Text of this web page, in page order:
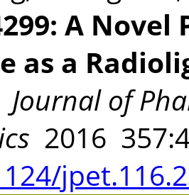
A
as a
Journal of
2016